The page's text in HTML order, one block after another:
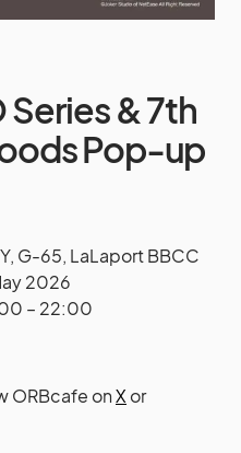
Series & 7th
Pop-up
G-65, LaLaport BBCC
2026
– 22:00
ORBcafe onXor